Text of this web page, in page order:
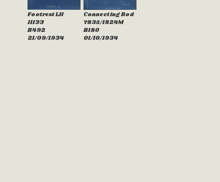
Footrest LH
11133
B492
21/09/1934
Connecting Rod
7835/1824M
B180
01/10/1934